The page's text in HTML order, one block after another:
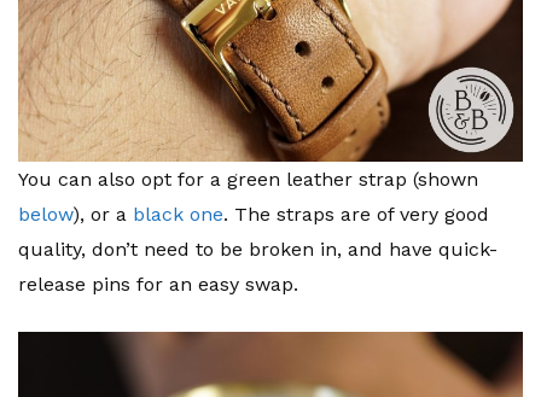
You can also opt for a green leather strap (shown
below), or a black one. The straps are of very good
quality, don’t need to be broken in, and have quick-
release pins for an easy swap.